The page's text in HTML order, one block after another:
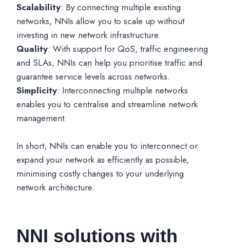
Scalability: By connecting multiple existing
networks, NNIs allow you to scale up without
investing in new network infrastructure.
Quality: With support for QoS, traffic engineering
and SLAs, NNIs can help you prioritise traffic and
guarantee service levels across networks.
Simplicity: Interconnecting multiple networks
enables you to centralise and streamline network
management.
In short, NNIs can enable you to interconnect or
expand your network as efficiently as possible,
minimising costly changes to your underlying
network architecture.
NNI solutions with